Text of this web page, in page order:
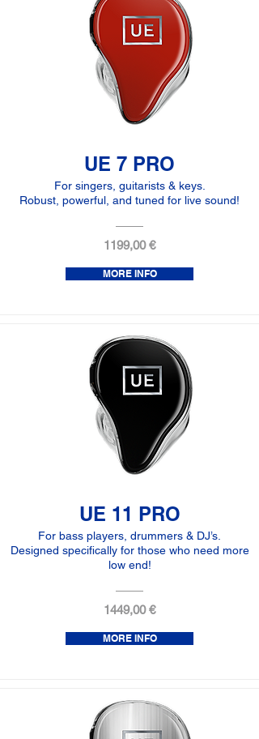
UE 7 PRO
For singers, guitarists & keys.
Robust, powerful, and tuned for live sound!
1199,00 €
MORE INFO
UE 11 PRO
For bass players, drummers & DJ’s.
Designed specifically for those who need more
low end!
1449,00 €
MORE INFO